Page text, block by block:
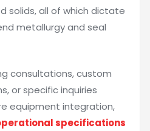
solids, all of which dictate
metallurgy and seal
consultations, custom
or specific inquiries
equipment integration,
specifications